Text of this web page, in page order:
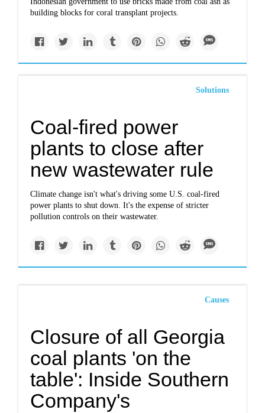
building blocks for coral transplant projects.
Solutions
Coal-fired power
plants to close after
new wastewater rule
Climate change isn't what's driving some U.S. coal-fired
power plants to shut down. It's the expense of stricter
pollution controls on their wastewater.
Causes
Closure of all Georgia
coal plants 'on the
table': Inside Southern
Company's